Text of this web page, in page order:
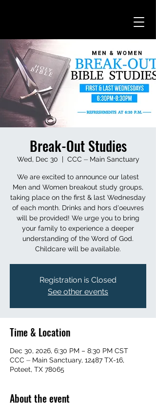
Break-Out Studies
Wed, Dec 30
  |
CCC ⏤ Main Sanctuary
We are excited to announce our latest
Men and Women breakout study groups,
taking place on the first & last Wednesday
of each month. Drinks and hors d'oeuvres
will be provided! We urge you to bring
your family to experience a deeper
understanding of the Word of God.
Childcare will be available.
Registration is Closed
See other events
Time & Location
Dec 30, 2026, 6:30 PM – 8:30 PM CST
CCC ⏤ Main Sanctuary, 12487 TX-16,
Poteet, TX 78065
About the event